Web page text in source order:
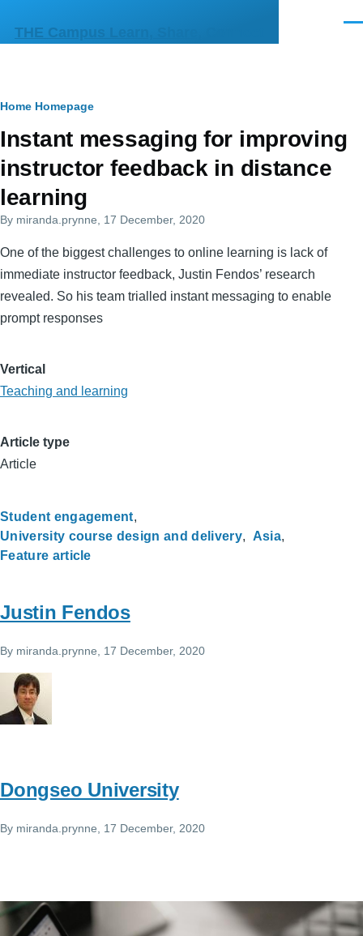
THE Campus Learn, Share, Connect
Primary
tabs
Breadcrumb
Home Homepage
Instant messaging for improving
instructor feedback in distance
learning
By miranda.prynne , 17 December, 2020
One of the biggest challenges to online learning is lack of
immediate instructor feedback, Justin Fendos’ research
revealed. So his team trialled instant messaging to enable
prompt responses
Vertical
Teaching and learning
Article type
Article
Student engagement
University course design and delivery
Asia
Feature article
Justin Fendos
By miranda.prynne , 17 December, 2020
Dongseo University
By miranda.prynne , 17 December, 2020
Image